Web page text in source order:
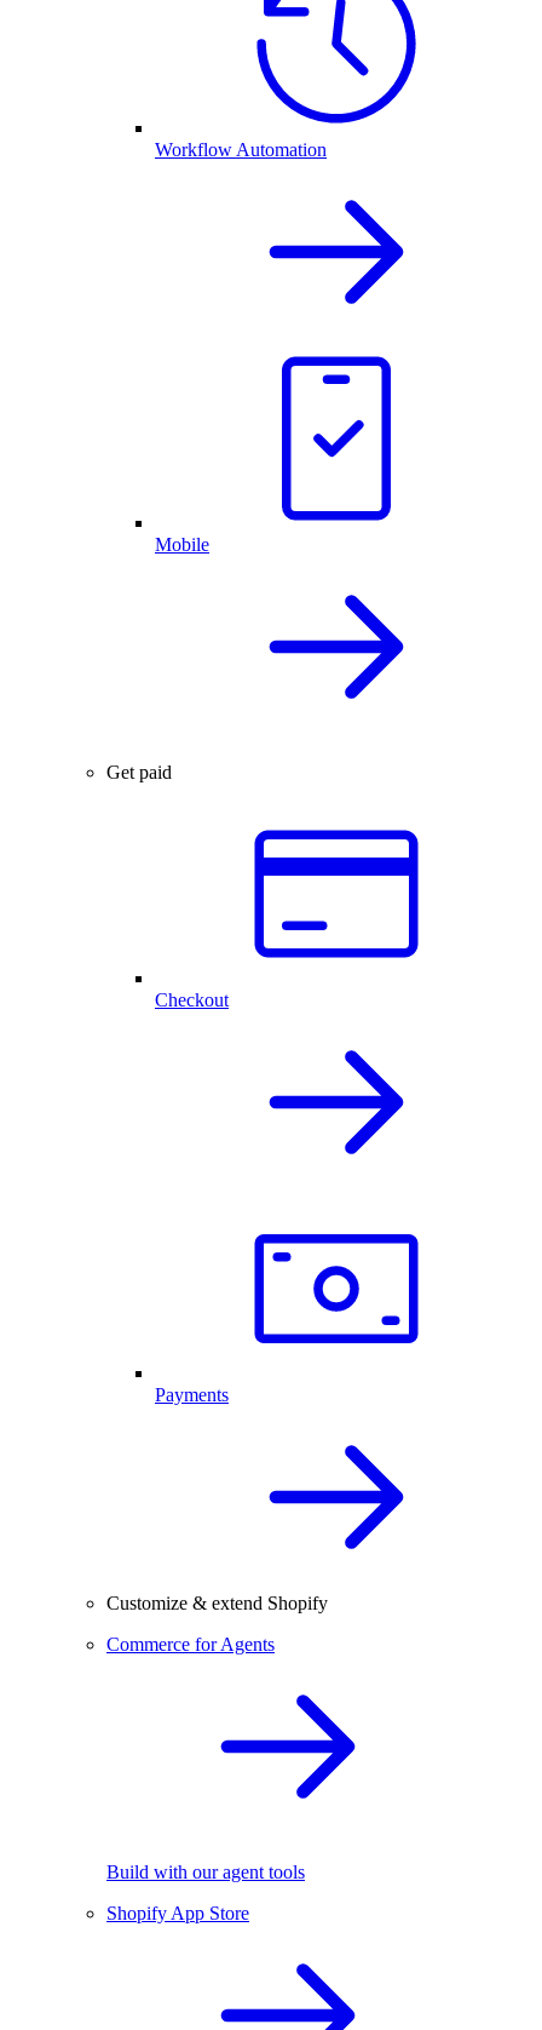
Workflow Automation
Mobile
Get paid
Checkout
Payments
Customize & extend Shopify
Commerce for Agents
Build with our agent tools
Shopify App Store